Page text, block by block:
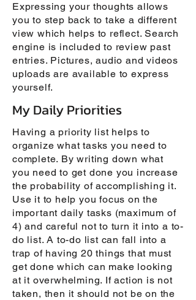
Expressing your thoughts allows
you to step back to take a different
view which helps to reflect. Search
engine is included to review past
entries. Pictures, audio and videos
uploads are available to express
yourself.
My Daily Priorities
Having a priority list helps to
organize what tasks you need to
complete. By writing down what
you need to get done you increase
the probability of accomplishing it.
Use it to help you focus on the
important daily tasks (maximum of
4) and careful not to turn it into a to-
do list. A to-do list can fall into a
trap of having 20 things that must
get done which can make looking
at it overwhelming. If action is not
taken, then it should not be on the